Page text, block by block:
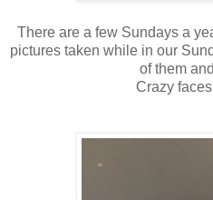
There are a few Sundays a
pictures taken while in our
of them
Crazy